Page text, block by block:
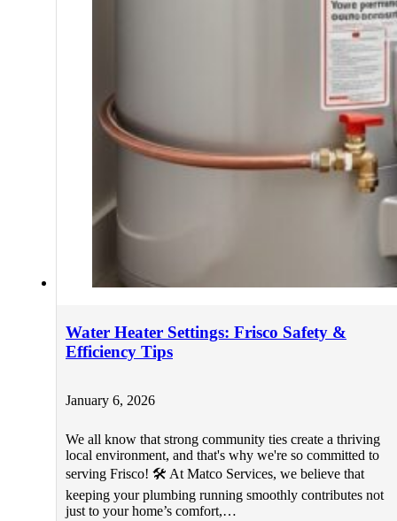
Water Heater Settings: Frisco Safety &
Efficiency Tips
January 6, 2026
We all know that strong community ties create a thriving
local environment, and that's why we're so committed to
serving Frisco! 🛠️ At Matco Services, we believe that
keeping your plumbing running smoothly contributes not
just to your home’s comfort,…